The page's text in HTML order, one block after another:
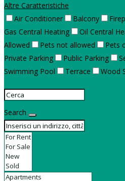
Altre Caratteristiche
Air Conditioner
Balcony
Gas Central Heating
Oil Central
Allowed
Pets not allowed Pets
Private Parking
Public Parking
Swimming Pool
Terrace Wood
Search